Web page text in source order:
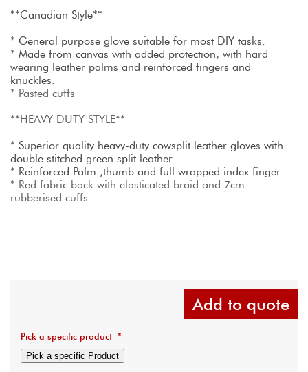
**Canadian Style**
* General purpose glove suitable for most DIY tasks.
* Made from canvas with added protection, with hard
wearing leather palms and reinforced fingers and
knuckles.
* Pasted cuffs
**HEAVY DUTY STYLE**
* Superior quality heavy-duty cowsplit leather gloves with
double stitched green split leather.
* Reinforced Palm ,thumb and full wrapped index finger.
* Red fabric back with elasticated braid and 7cm
rubberised cuffs
Add to quote
Pick a specific product *
Pick a specific Product